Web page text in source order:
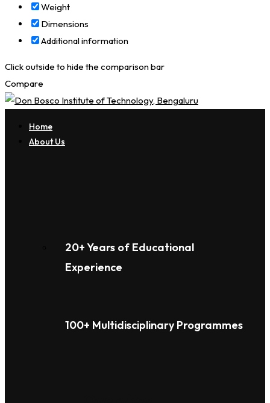
Weight
Dimensions
Additional information
Click outside to hide the comparison bar
Compare
Home
About Us
20+ Years of Educational
Experience
100+ Multidisciplinary Programmes